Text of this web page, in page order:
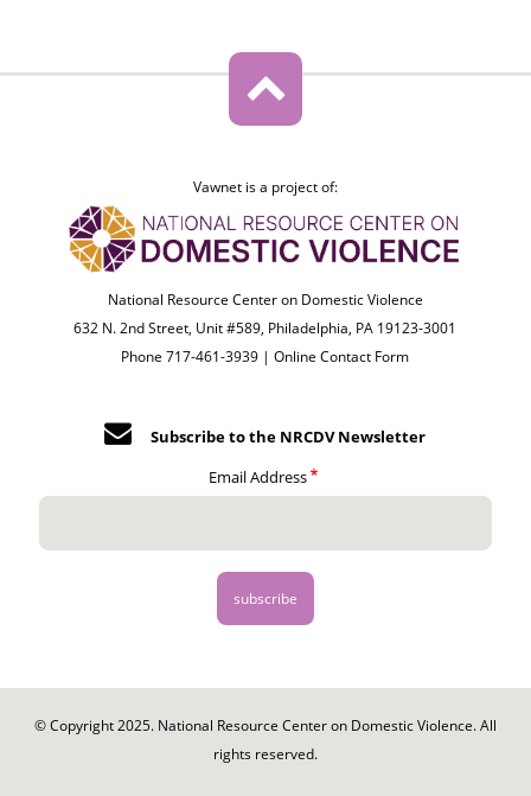
Vawnet is a project of:
National Resource Center on Domestic Violence
632 N. 2nd Street, Unit #589, Philadelphia, PA 19123-3001
Phone 717-461-3939 |Online Contact Form
Subscribe to the NRCDV Newsletter
Email Address
© Copyright 2025. National Resource Center on Domestic Violence. All
rights reserved.